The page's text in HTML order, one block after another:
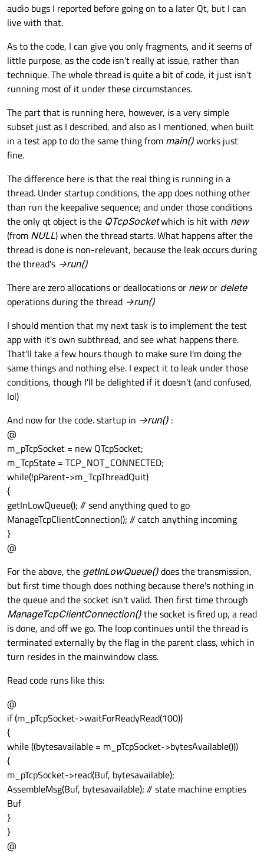
audio bugs I reported before going on to a later Qt, but I can
live with that.
As to the code, I can give you only fragments, and it seems of
little purpose, as the code isn't really at issue, rather than
technique. The whole thread is quite a bit of code, it just isn't
running most of it under these circumstances.
The part that is running here, however, is a very simple
subset just as I described, and also as I mentioned, when built
in a test app to do the same thing from main()works just
fine.
The difference here is that the real thing is running in a
thread. Under startup conditions, the app does nothing other
than run the keepalive sequence; and under those conditions
the only qt object is the QTcpSocketwhich is hit with new
(from NULL) when the thread starts. What happens after the
thread is done is non-relevant, because the leak occurs during
the thread's ->run()
There are zero allocations or deallocations or newor delete
operations during the thread ->run()
I should mention that my next task is to implement the test
app with it's own subthread, and see what happens there.
That'll take a few hours though to make sure I'm doing the
same things and nothing else. I expect it to leak under those
conditions, though I'll be delighted if it doesn't (and confused,
lol)
And now for the code. startup in ->run() :
@
m_pTcpSocket = new QTcpSocket;
m_TcpState = TCP_NOT_CONNECTED;
while(!pParent->m_TcpThreadQuit)
{
getInLowQueue(); // send anything qued to go
ManageTcpClientConnection(); // catch anything incoming
}
@
For the above, the getInLowQueue()does the transmission,
but first time though does nothing because there's nothing in
the queue and the socket isn't valid. Then first time through
ManageTcpClientConnection()the socket is fired up, a read
is done, and off we go. The loop continues until the thread is
terminated externally by the flag in the parent class, which in
turn resides in the mainwindow class.
Read code runs like this:
@
if (m_pTcpSocket->waitForReadyRead(100))
{
while ((bytesavailable = m_pTcpSocket->bytesAvailable()))
{
m_pTcpSocket->read(Buf, bytesavailable);
AssembleMsg(Buf, bytesavailable); // state machine empties
Buf
}
}
@